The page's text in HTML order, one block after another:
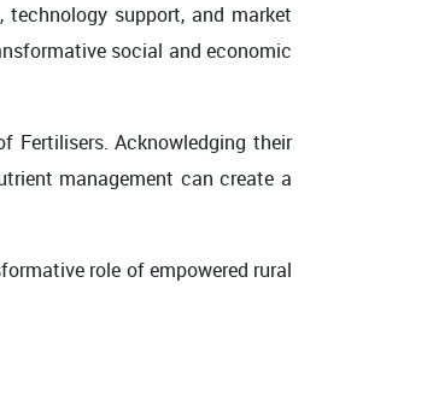
support, and market
social and economic
Fertilisers. Acknowledging their
management can create a
role of empowered rural